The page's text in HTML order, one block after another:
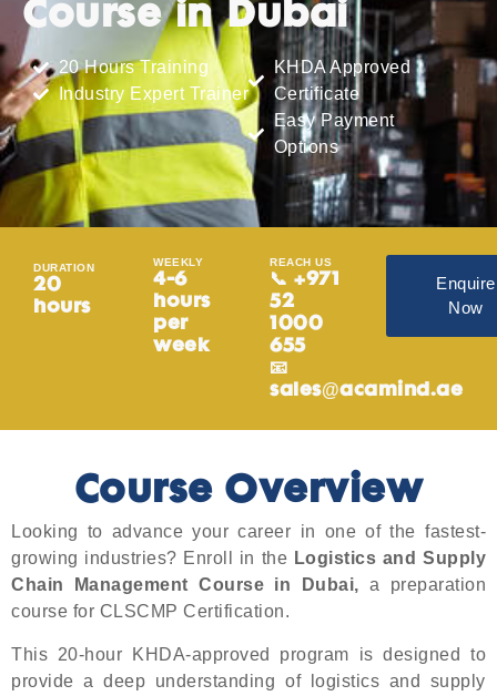
Course in Dubai
20 Hours Training
Industry Expert Trainer
KHDA Approved
Certificate
Easy Payment
Options
DURATION
20
hours
WEEKLY
4-6
hours
per
week
REACH US
📞 +971
52
1000
655
📧
sales@acamind.ae
Enquire
Now
Course Overview
Looking to advance your career in one of the fastest-
growing industries? Enroll in the Logistics and Supply
Chain Management Course in Dubai, a preparation
course for CLSCMP Certification.
This 20-hour KHDA-approved program is designed to
provide a deep understanding of logistics and supply